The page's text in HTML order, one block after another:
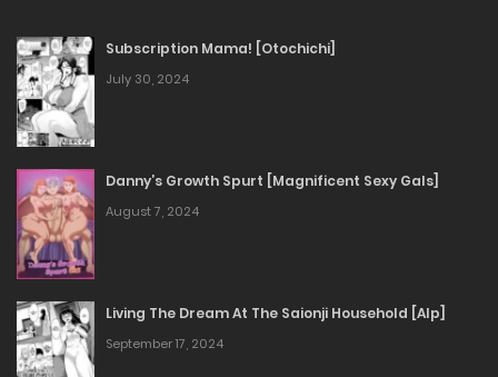
Subscription Mama! [Otochichi]
July 30, 2024
Danny’s Growth Spurt [Magnificent Sexy Gals]
August 7, 2024
Living The Dream At The Saionji Household [Alp]
September 17, 2024